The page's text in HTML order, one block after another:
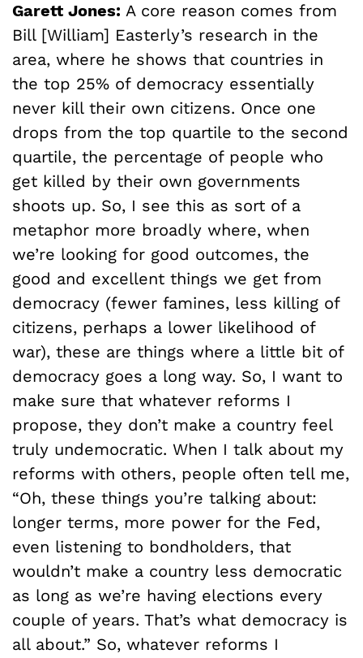
Garett Jones: A core reason comes from
Bill [William] Easterly’s research in the
area, where he shows that countries in
the top 25% of democracy essentially
never kill their own citizens. Once one
drops from the top quartile to the second
quartile, the percentage of people who
get killed by their own governments
shoots up. So, I see this as sort of a
metaphor more broadly where, when
we’re looking for good outcomes, the
good and excellent things we get from
democracy (fewer famines, less killing of
citizens, perhaps a lower likelihood of
war), these are things where a little bit of
democracy goes a long way. So, I want to
make sure that whatever reforms I
propose, they don’t make a country feel
truly undemocratic. When I talk about my
reforms with others, people often tell me,
“Oh, these things you’re talking about:
longer terms, more power for the Fed,
even listening to bondholders, that
wouldn’t make a country less democratic
as long as we’re having elections every
couple of years. That’s what democracy is
all about.” So, whatever reforms I